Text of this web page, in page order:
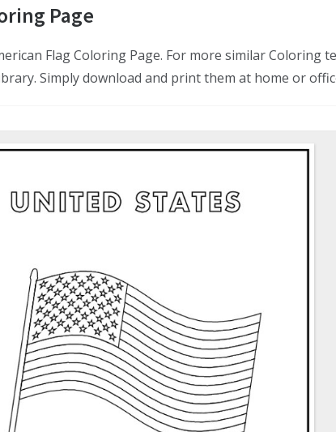
Page
Flag Coloring Page. For more similar Coloring
Simply download and print them at home or